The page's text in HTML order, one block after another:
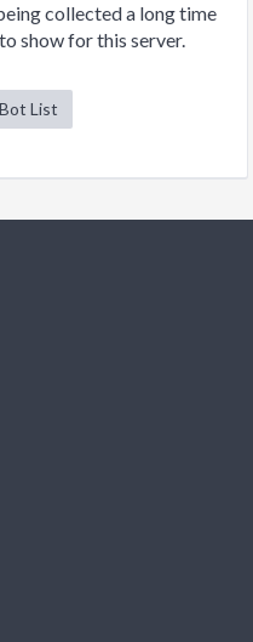
collected a long time
show for this server.
List